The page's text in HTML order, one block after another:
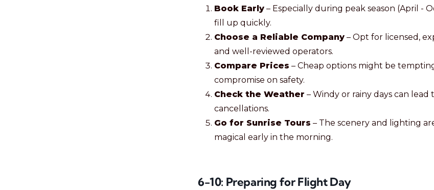
Book Early – Especially during peak season (April -
fill up quickly.
Choose a Reliable Company – Opt for licensed,
and well-reviewed operators.
Compare Prices – Cheap options might be
compromise on safety.
Check the Weather – Windy or rainy days can lead
cancellations.
Go for Sunrise Tours – The scenery and lighting
magical early in the morning.
6-10: Preparing for Flight Day